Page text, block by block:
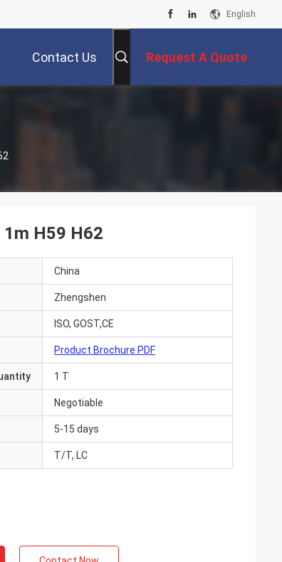
English
Contact Us Request A Quote
1m H59 H62
China
Zhengshen
ISO, GOST,CE
Product Brochure PDF
1 T
Negotiable
5-15 days
T/T, LC